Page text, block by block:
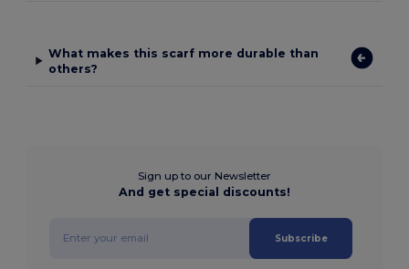
What makes this scarf more durable than
others?
Sign up to our Newsletter
And get special discounts!
Subscribe